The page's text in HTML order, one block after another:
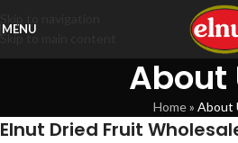
Skip to main content
MENU
About
Home» About
Elnut Dried Fruit